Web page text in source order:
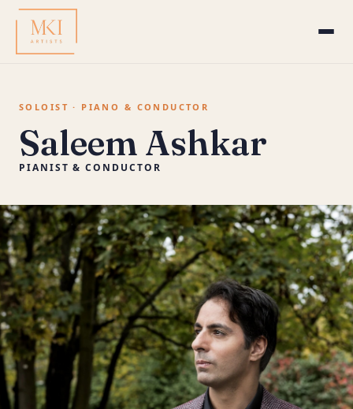
SOLOIST · PIANO & CONDUCTOR
Saleem Ashkar
PIANIST & CONDUCTOR